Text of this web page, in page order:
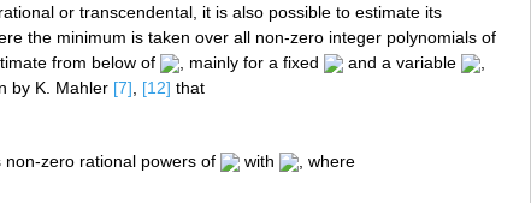
or transcendental, it is also possible to estimate its
the minimum is taken over all non-zero integer polynomials of
from below of , mainly for a fixed and a variable
by K. Mahler [7] [12] that
zero rational powers of with , where